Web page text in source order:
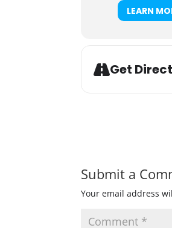
LEARN
Get
Submit a
Your email address